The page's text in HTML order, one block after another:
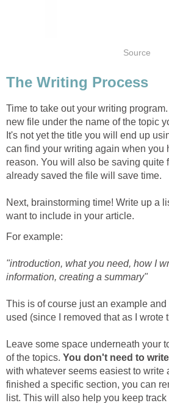
Source
The Writing Process
Time to take out your writing program.
new file under the name of the topic
It's not yet the title you will end up
can find your writing again when you
reason. You will also be saving quite
already saved the file will save time.
Next, brainstorming time! Write up a
want to include in your article.
For example:
"introduction, what you need, how I
information, creating a summary"
This is of course just an example
used (since I removed that as I wrote
Leave some space underneath your
of the topics. You don't need to
with whatever seems easiest to write
finished a specific section, you can
list. This will also help you keep